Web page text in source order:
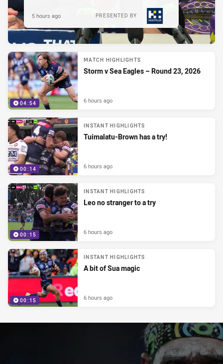
PRESENTED BY
5 hours ago
04:54
MATCH HIGHLIGHTS
Storm v Sea Eagles – Round 23, 2026
6 hours ago
00:14
INSTANT HIGHLIGHTS
Tuimalatu-Brown has a try!
6 hours ago
00:15
INSTANT HIGHLIGHTS
Leo no stranger to a try
6 hours ago
00:15
INSTANT HIGHLIGHTS
A bit of Sua magic
6 hours ago